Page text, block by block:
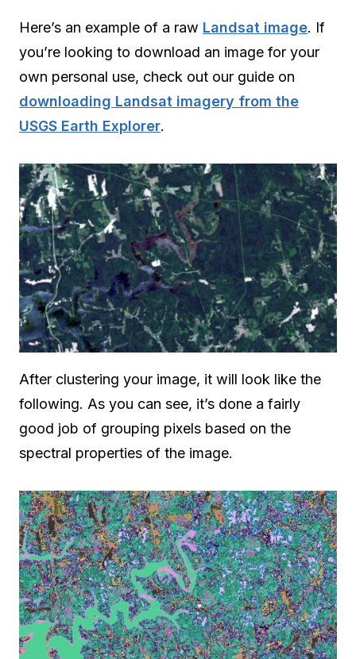
Here’s an example of a raw Landsat image. If
you’re looking to download an image for your
own personal use, check out our guide on
downloading Landsat imagery from the
USGS Earth Explorer.
After clustering your image, it will look like the
following. As you can see, it’s done a fairly
good job of grouping pixels based on the
spectral properties of the image.